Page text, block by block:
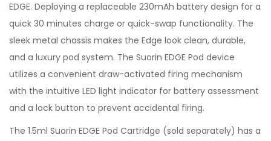
EDGE. Deploying a replaceable 230mAh battery design for a
quick 30 minutes charge or quick-swap functionality. The
sleek metal chassis makes the Edge look clean, durable,
and a luxury pod system. The Suorin EDGE Pod device
utilizes a convenient draw-activated firing mechanism
with the intuitive LED light indicator for battery assessment
and a lock button to prevent accidental firing.
The 1.5ml Suorin EDGE Pod Cartridge (sold separately) has a